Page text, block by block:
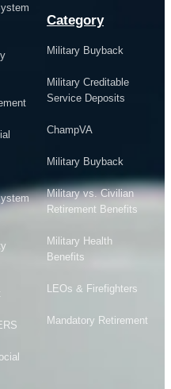
Category
Military Buyback
Military Creditable
Service Deposits
ChampVA
Military Buyback
Military vs. Civilian
Retirement Benefits
Military Health
Benefits
LEOs & Firefighters
Mandatory Retirement